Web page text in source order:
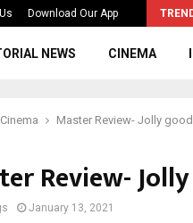
Download Our App
to the…
NEWS CINEMA
Cinema Master Review- Jolly
Review-
January 13, 2021